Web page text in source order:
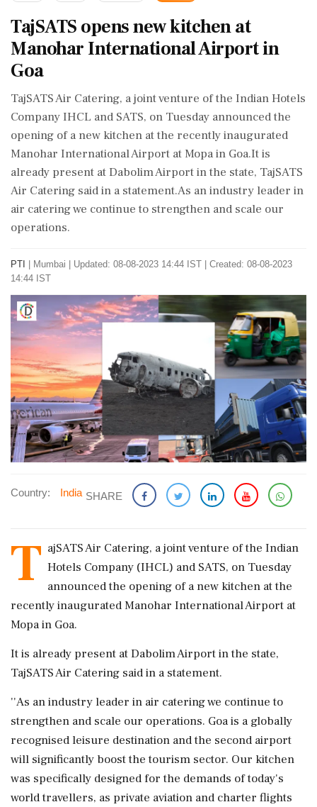
TajSATS opens new kitchen at
Manohar International Airport in
Goa
TajSATS Air Catering, a joint venture of the Indian Hotels
Company IHCL and SATS, on Tuesday announced the
opening of a new kitchen at the recently inaugurated
Manohar International Airport at Mopa in Goa.It is
already present at Dabolim Airport in the state, TajSATS
Air Catering said in a statement.As an industry leader in
air catering we continue to strengthen and scale our
operations.
PTI Mumbai
Updated: 08-08-2023 14:44 IST | Created: 08-08-2023
14:44 IST
Country: India SHARE
T ajSATS Air Catering, a joint venture of the Indian
Hotels Company (IHCL) and SATS, on Tuesday
announced the opening of a new kitchen at the
recently inaugurated Manohar International Airport at
Mopa in Goa.
It is already present at Dabolim Airport in the state,
TajSATS Air Catering said in a statement.
''As an industry leader in air catering we continue to
strengthen and scale our operations. Goa is a globally
recognised leisure destination and the second airport
will significantly boost the tourism sector. Our kitchen
was specifically designed for the demands of today's
world travellers, as private aviation and charter flights